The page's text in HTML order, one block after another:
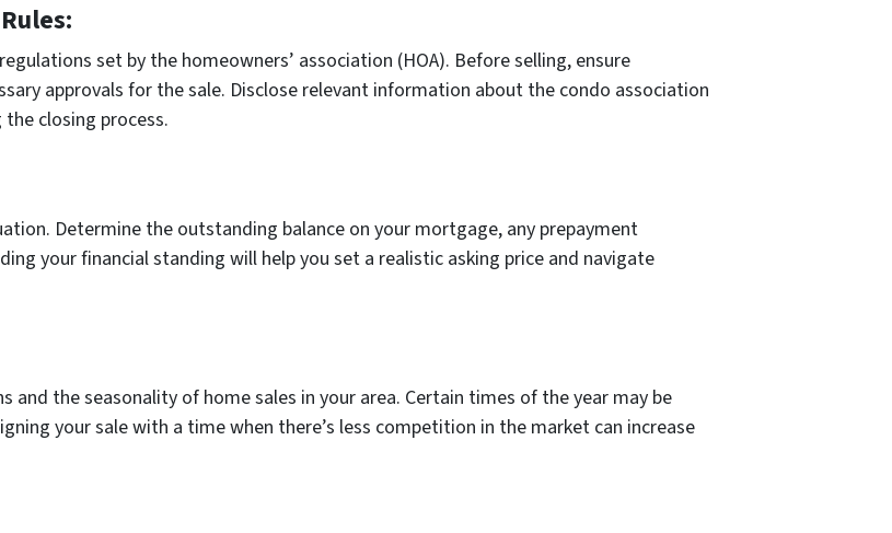
set by the homeowners’ association (HOA). Before selling, ensure
approvals for the sale. Disclose relevant information about the condo association
closing process.
Determine the outstanding balance on your mortgage, any prepayment
your financial standing will help you set a realistic asking price and navigate
the seasonality of home sales in your area. Certain times of the year may be
your sale with a time when there’s less competition in the market can increase